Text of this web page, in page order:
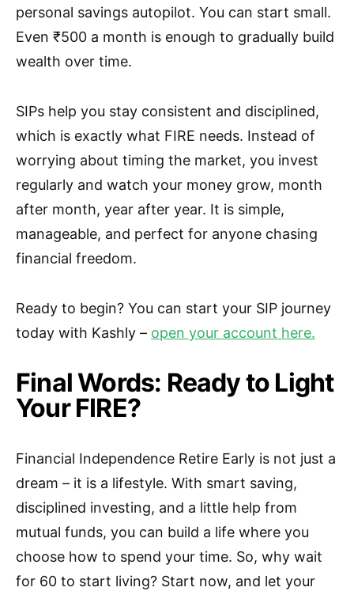
personal savings autopilot. You can start small.
Even ₹500 a month is enough to gradually build
wealth over time.
SIPs help you stay consistent and disciplined,
which is exactly what FIRE needs. Instead of
worrying about timing the market, you invest
regularly and watch your money grow, month
after month, year after year. It is simple,
manageable, and perfect for anyone chasing
financial freedom.
Ready to begin? You can start your SIP journey
today with Kashly – open your account here.
Final Words: Ready to Light
Your FIRE?
Financial Independence Retire Early is not just a
dream – it is a lifestyle. With smart saving,
disciplined investing, and a little help from
mutual funds, you can build a life where you
choose how to spend your time. So, why wait
for 60 to start living? Start now, and let your